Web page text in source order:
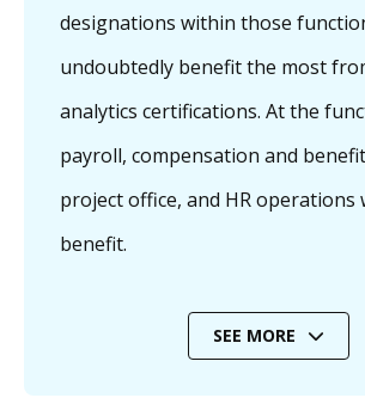
designations within those
undoubtedly benefit the most
analytics certifications. At the
payroll, compensation and
project office, and HR operations
benefit.
SEE MORE